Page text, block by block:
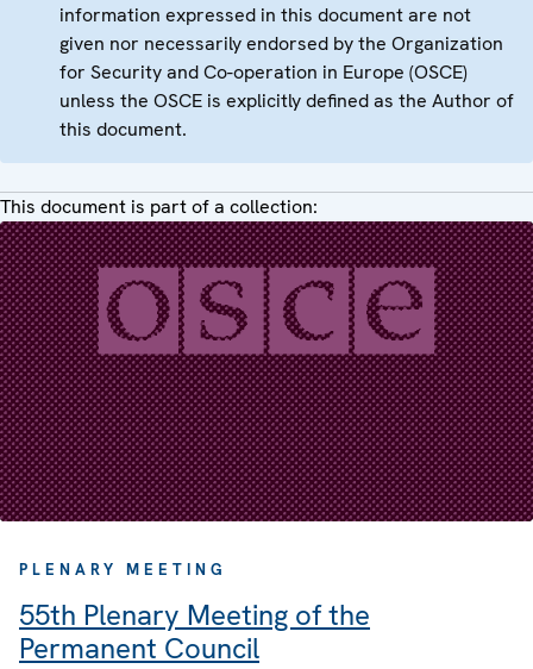
information expressed in this document are not
given nor necessarily endorsed by the Organization
for Security and Co-operation in Europe (OSCE)
unless the OSCE is explicitly defined as the Author of
this document.
This document is part of a collection:
PLENARY MEETING
55th Plenary Meeting of the
Permanent Council